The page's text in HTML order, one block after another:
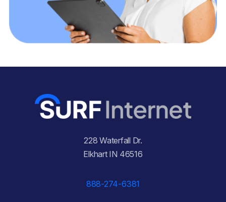
228 Waterfall Dr.
Elkhart IN 46516
888-274-6381